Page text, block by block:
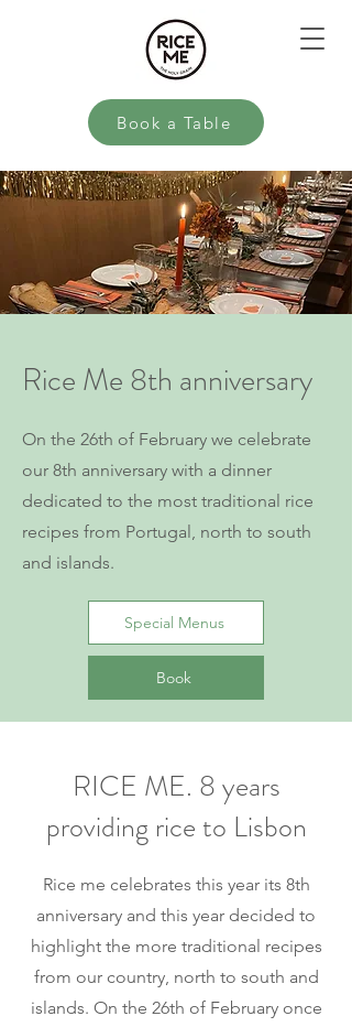
Book a Table
Rice Me 8th anniversary
On the 26th of February we celebrate
our 8th anniversary with a dinner
dedicated to the most traditional rice
recipes from Portugal, north to south
and islands.
Special Menus
Book
RICE ME. 8 years
providing rice to Lisbon
Rice me celebrates this year its 8th
anniversary and this year decided to
highlight the more traditional recipes
from our country, north to south and
islands. On the 26th of February once